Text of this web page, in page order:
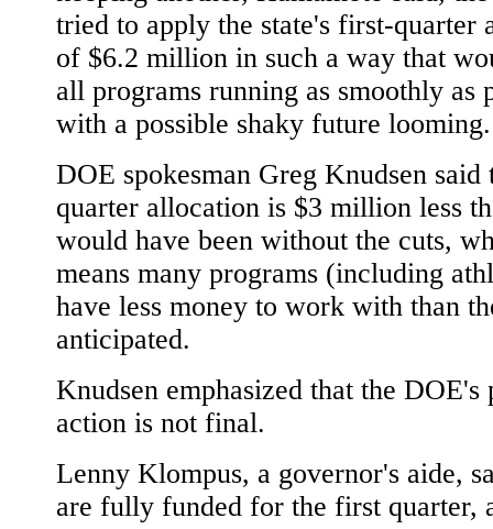
tried to apply the state's first-quarter
of $6.2 million in such a way that
all programs running as smoothly as
with a possible shaky future looming.
DOE spokesman Greg Knudsen
quarter allocation is $3 million less
would have been without the cuts,
means many programs (including
have less money to work with than
anticipated.
Knudsen emphasized that the DOE's
action is not final.
Lenny Klompus, a governor's aide,
are fully funded for the first quarter,